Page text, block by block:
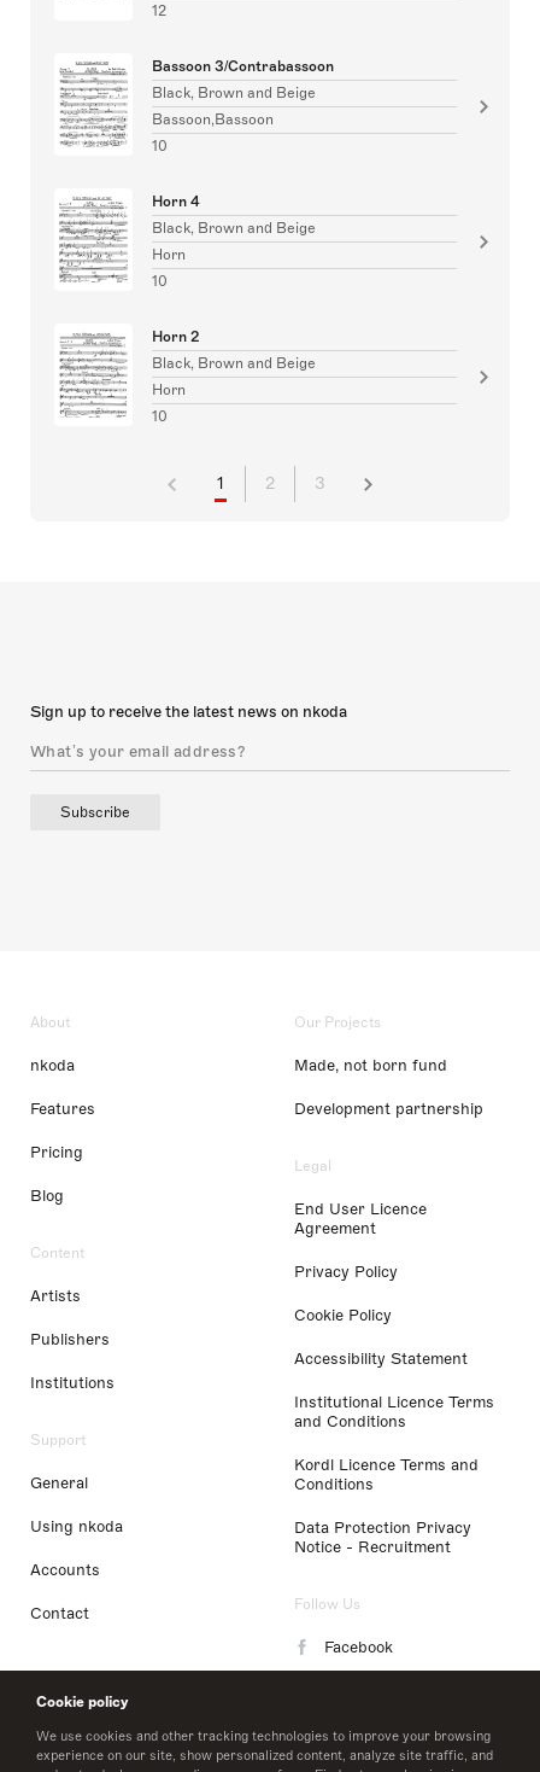
Cookie policy
We use cookies and other tracking technologies to improve your browsing
experience on our site, show personalized content, analyze site traffic, and
12
Bassoon 3/Contrabassoon
Black, Brown and Beige
Bassoon,Bassoon
10
Horn 4
Black, Brown and Beige
Horn
10
Horn 2
Black, Brown and Beige
Horn
10
1 2 3
Sign up to receive the latest news on nkoda
Subscribe
About
nkoda
Features
Pricing
Blog
Content
Artists
Publishers
Institutions
Support
General
Using nkoda
Accounts
Contact
Our Projects
Made, not born fund
Development partnership
Legal
End User Licence
Agreement
Privacy Policy
Cookie Policy
Accessibility Statement
Institutional Licence Terms
and Conditions
Kordl Licence Terms and
Conditions
Data Protection Privacy
Notice - Recruitment
Follow Us
Facebook
LinkedIn